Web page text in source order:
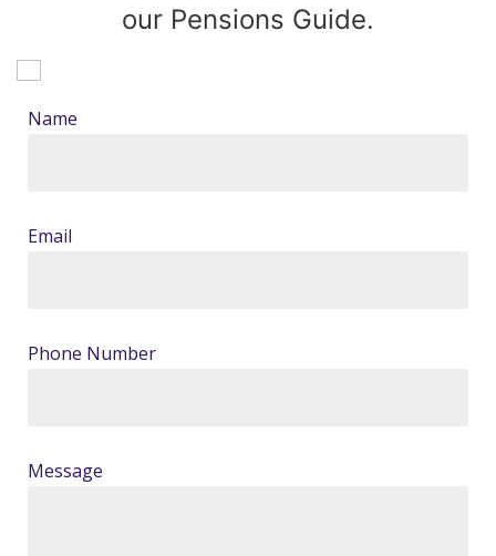
our Pensions Guide.
Name
Email
Phone Number
Message